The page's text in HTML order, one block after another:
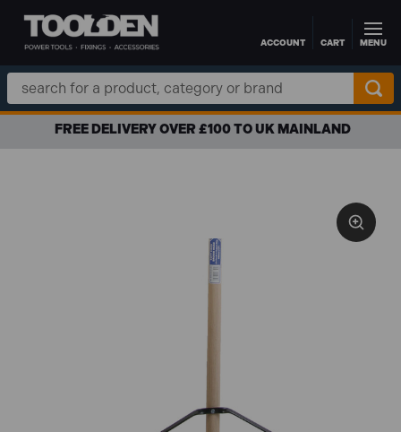
Skip to main contentACCOUNT CART MENU
Search
Keyword:
FREE DELIVERY OVER £100 TO UK MAINLAND